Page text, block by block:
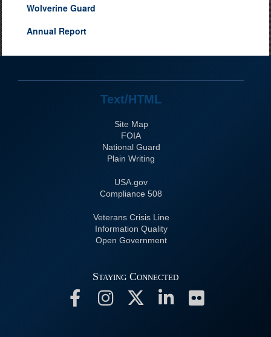
Wolverine Guard
Annual Report
Text/HTML
Site Map
FOIA
National Guard
Plain Writing
USA.gov
508 Compliance
Veterans Crisis Line
Information Quality
Open Government
Staying Connected